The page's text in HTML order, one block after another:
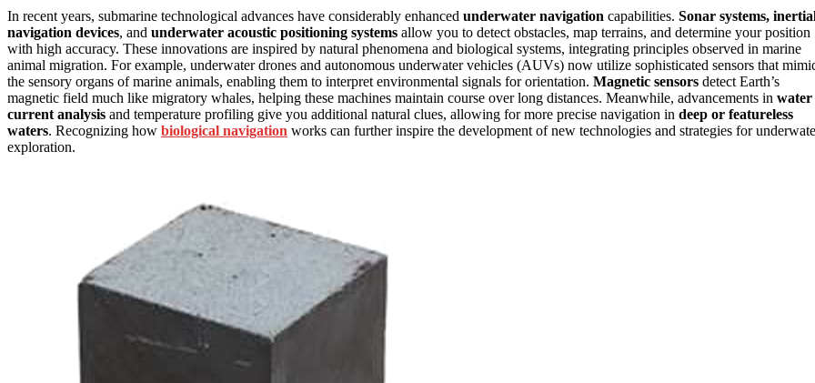
In recent years, submarine technological advances have considerably enhanced underwater navigation capabilities. Sonar systems,
navigation devices, and underwater acoustic positioning systems allow you to detect obstacles, map terrains, and determine your position
with high accuracy. These innovations are inspired by natural phenomena and biological systems, integrating principles observed in marine
animal migration. For example, underwater drones and autonomous underwater vehicles (AUVs) now utilize sophisticated sensors that
the sensory organs of marine animals, enabling them to interpret environmental signals for orientation. Magnetic sensors detect Earth’s
magnetic field much like migratory whales, helping these machines maintain course over long distances. Meanwhile, advancements in water
current analysis and temperature profiling give you additional natural clues, allowing for more precise navigation in deep or featureless
waters. Recognizing how biological navigation works can further inspire the development of new technologies and strategies for
exploration.